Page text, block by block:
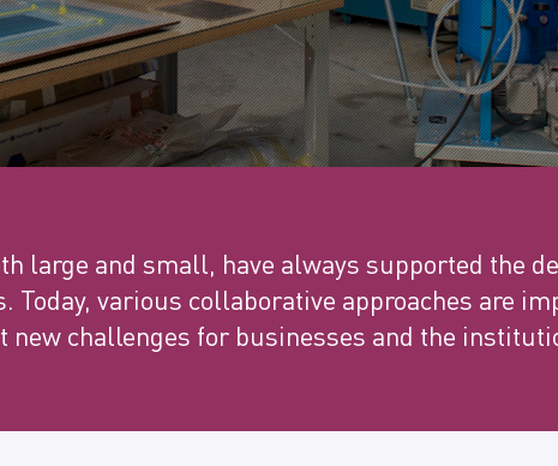
large and small, have always supported the
Today, various collaborative approaches are
new challenges for businesses and the